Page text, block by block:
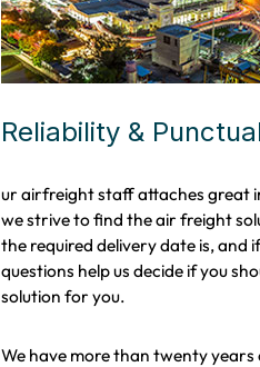
Reliability &
ur airfreight staff attaches great
we strive to find the air freight
the required delivery date is, and
questions help us decide if you
solution for you.
We have more than twenty